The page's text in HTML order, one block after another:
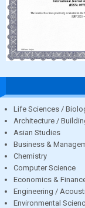
Life Sciences /
Architecture /
Asian Studies
Business &
Chemistry
Computer Science
Economics &
Engineering /
Environmental